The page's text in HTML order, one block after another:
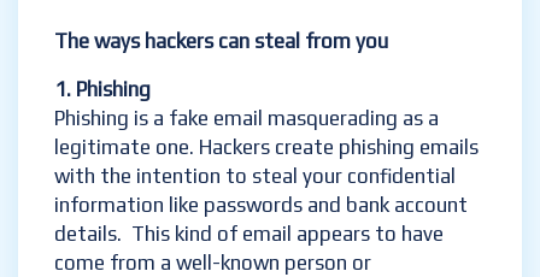
The ways hackers can steal from you
1. Phishing
Phishing is a fake email masquerading as a
legitimate one. Hackers create phishing emails
with the intention to steal your confidential
information like passwords and bank account
details. This kind of email appears to have
come from a well-known person or